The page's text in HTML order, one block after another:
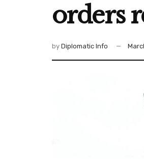
orders
by Diplomatic Info